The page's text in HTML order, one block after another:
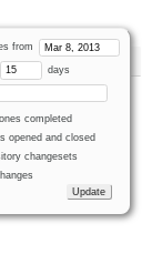
from
days
completed
opened and closed
changesets